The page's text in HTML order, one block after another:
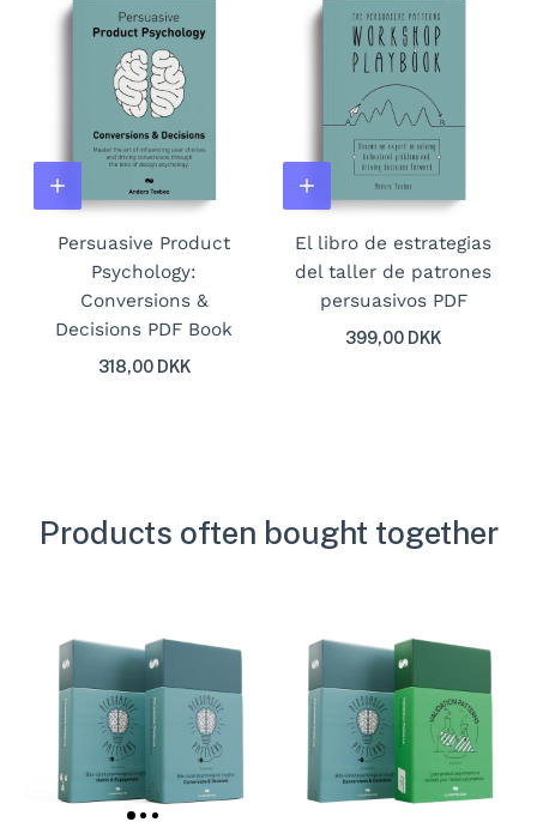
Persuasive Product
Psychology:
Conversions &
Decisions PDF Book
318,00 DKK
El libro de estrategias
del taller de patrones
persuasivos PDF
399,00 DKK
Products often bought together